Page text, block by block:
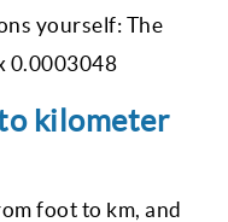
yourself: The
0.0003048
kilometer
foot to km, and